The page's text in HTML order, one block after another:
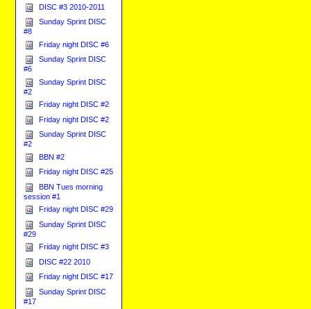
DISC #3 2010-2011
Sunday Sprint DISC
#8
Friday night DISC #6
Sunday Sprint DISC
#6
Sunday Sprint DISC
#2
Friday night DISC #2
Friday night DISC #2
Sunday Sprint DISC
#2
BBN #2
Friday night DISC #25
BBN Tues morning
session #1
Friday night DISC #29
Sunday Sprint DISC
#29
Friday night DISC #3
DISC #22 2010
Friday night DISC #17
Sunday Sprint DISC
#17